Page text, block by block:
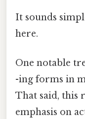
It sounds
here.
One notable
-ing forms in
That said, this
emphasis on